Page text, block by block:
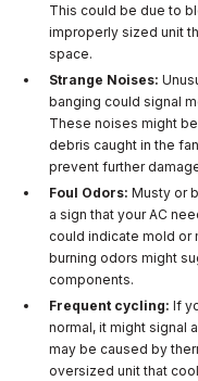
This could be due to
improperly sized unit
space.
Strange Noises:
banging could signal
These noises might
debris caught in the
prevent further
Foul Odors: Musty or
a sign that your AC
could indicate mold or
burning odors might
components.
Frequent cycling: If
normal, it might signal
may be caused by
oversized unit that